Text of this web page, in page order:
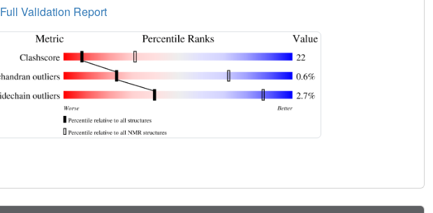
Full Validation Report